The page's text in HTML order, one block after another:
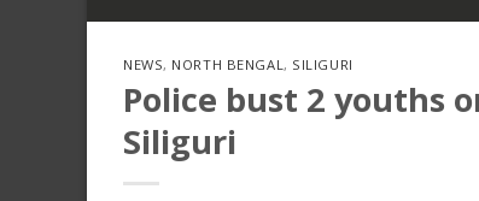
NEWS, NORTH BENGAL, SILIGURI
Police bust 2 youths
Siliguri